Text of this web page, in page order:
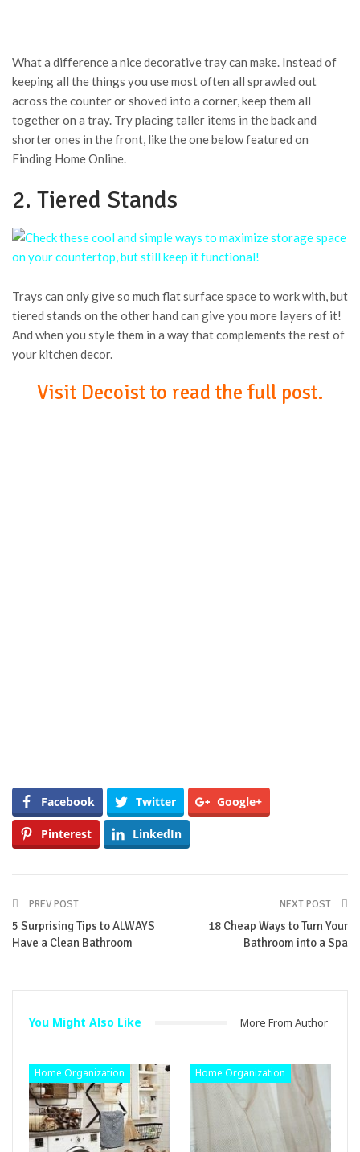
What a difference a nice decorative tray can make. Instead of
keeping all the things you use most often all sprawled out
across the counter or shoved into a corner, keep them all
together on a tray. Try placing taller items in the back and
shorter ones in the front, like the one below featured on
Finding Home Online.
2. Tiered Stands
Trays can only give so much flat surface space to work with, but
tiered stands on the other hand can give you more layers of it!
And when you style them in a way that complements the rest of
your kitchen decor.
Visit Decoist to read the full post.
Facebook Twitter Google+
Pinterest LinkedIn
PREV POST
5 Surprising Tips to ALWAYS
Have a Clean Bathroom
NEXT POST
18 Cheap Ways to Turn Your
Bathroom into a Spa
You Might Also Like More From Author
Home Organization Home Organization